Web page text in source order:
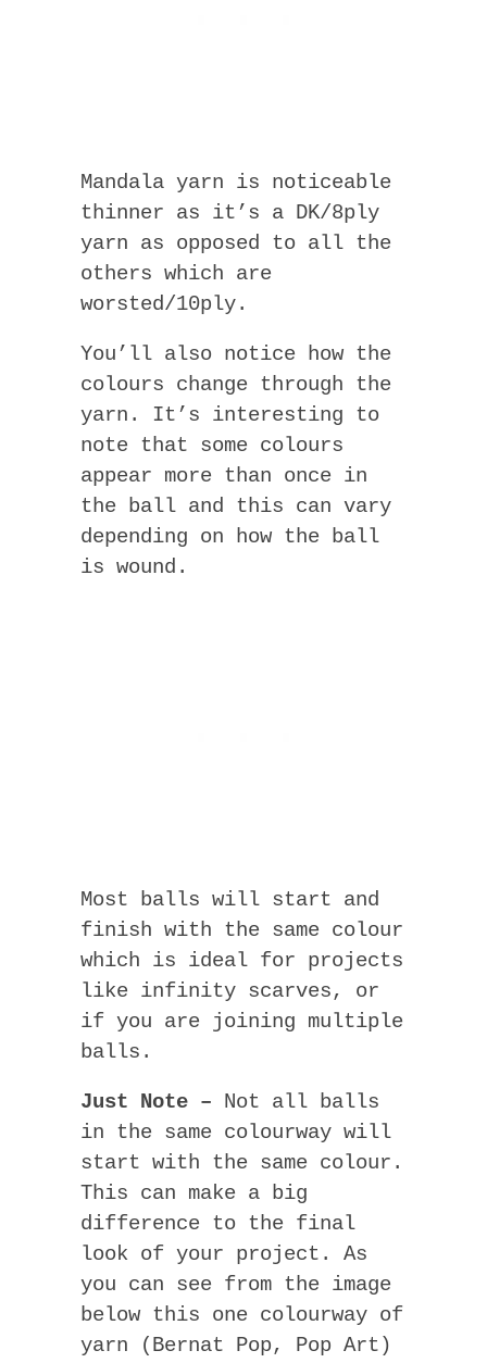
Mandala yarn is noticeable
thinner as it’s a DK/8ply
yarn as opposed to all the
others which are
worsted/10ply.
You’ll also notice how the
colours change through the
yarn. It’s interesting to
note that some colours
appear more than once in
the ball and this can vary
depending on how the ball
is wound.
Most balls will start and
finish with the same colour
which is ideal for projects
like infinity scarves, or
if you are joining multiple
balls.
Just Note – Not all balls
in the same colourway will
start with the same colour.
This can make a big
difference to the final
look of your project. As
you can see from the image
below this one colourway of
yarn (Bernat Pop, Pop Art)